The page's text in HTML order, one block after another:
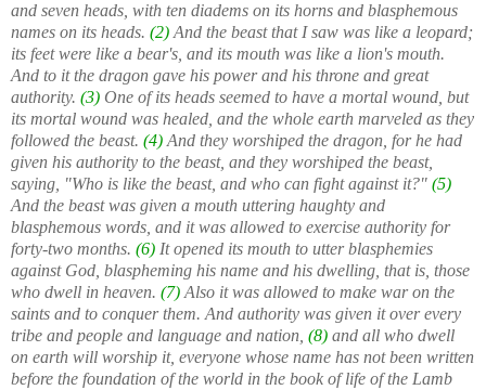
and seven heads, with ten diadems on its horns and blasphemous
names on its heads. (2) And the beast that I saw was like a leopard;
its feet were like a bear's, and its mouth was like a lion's mouth.
And to it the dragon gave his power and his throne and great
authority. (3) One of its heads seemed to have a mortal wound, but
its mortal wound was healed, and the whole earth marveled as they
followed the beast. (4) And they worshiped the dragon, for he had
given his authority to the beast, and they worshiped the beast,
saying, "Who is like the beast, and who can fight against it?" (5)
And the beast was given a mouth uttering haughty and
blasphemous words, and it was allowed to exercise authority for
forty-two months. (6) It opened its mouth to utter blasphemies
against God, blaspheming his name and his dwelling, that is, those
who dwell in heaven. (7) Also it was allowed to make war on the
saints and to conquer them. And authority was given it over every
tribe and people and language and nation, (8) and all who dwell
on earth will worship it, everyone whose name has not been written
before the foundation of the world in the book of life of the Lamb